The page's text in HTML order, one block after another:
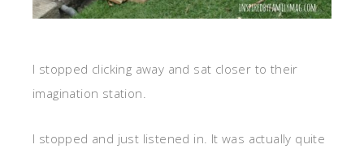
I stopped clicking away and sat closer to their
imagination station.
I stopped and just listened in. It was actually quite